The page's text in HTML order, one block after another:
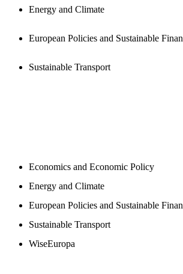
Energy and Climate
European Policies and Sustainable
Sustainable Transport
Economics and Economic Policy
Energy and Climate
European Policies and Sustainable
Sustainable Transport
WiseEuropa